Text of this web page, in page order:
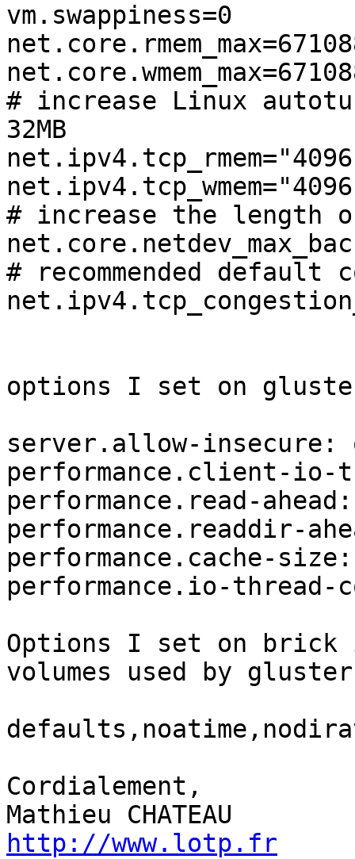
vm.swappiness=0
# increase Linux
32MB
# increase the length
# recommended
options I set on
server.allow-insecure:
performance.client-io-
performance.read-
performance.readdir-
performance.cache-size:
performance.io-thread-
Options I set on brick
volumes used by
Cordialement,
http://www.lotp.fr